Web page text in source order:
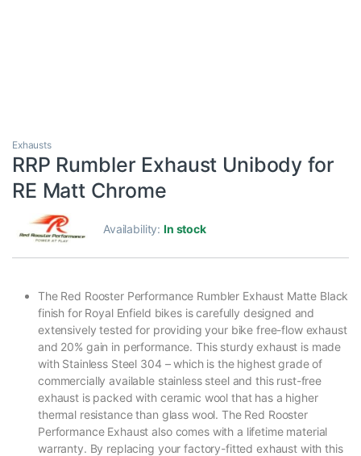
Exhausts
RRP Rumbler Exhaust Unibody for
RE Matt Chrome
Availability:In stock
The Red Rooster Performance Rumbler Exhaust Matte Black
finish for Royal Enfield bikes is carefully designed and
extensively tested for providing your bike free-flow exhaust
and 20% gain in performance. This sturdy exhaust is made
with Stainless Steel 304 – which is the highest grade of
commercially available stainless steel and this rust-free
exhaust is packed with ceramic wool that has a higher
thermal resistance than glass wool. The Red Rooster
Performance Exhaust also comes with a lifetime material
warranty. By replacing your factory-fitted exhaust with this